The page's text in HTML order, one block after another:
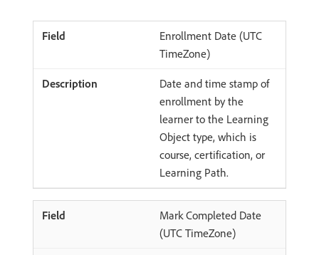
Enrollment Date (UTC
TimeZone)
Date and time stamp of
enrollment by the
learner to the Learning
Object type, which is
course, certification, or
Learning Path.
Mark Completed Date
(UTC TimeZone)